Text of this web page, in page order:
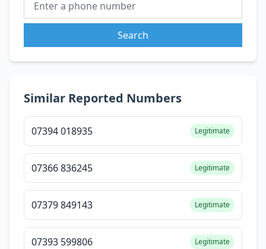
Search
Similar Reported Numbers
07394 018935 Legitimate
07366 836245 Legitimate
07379 849143 Legitimate
07393 599806 Legitimate